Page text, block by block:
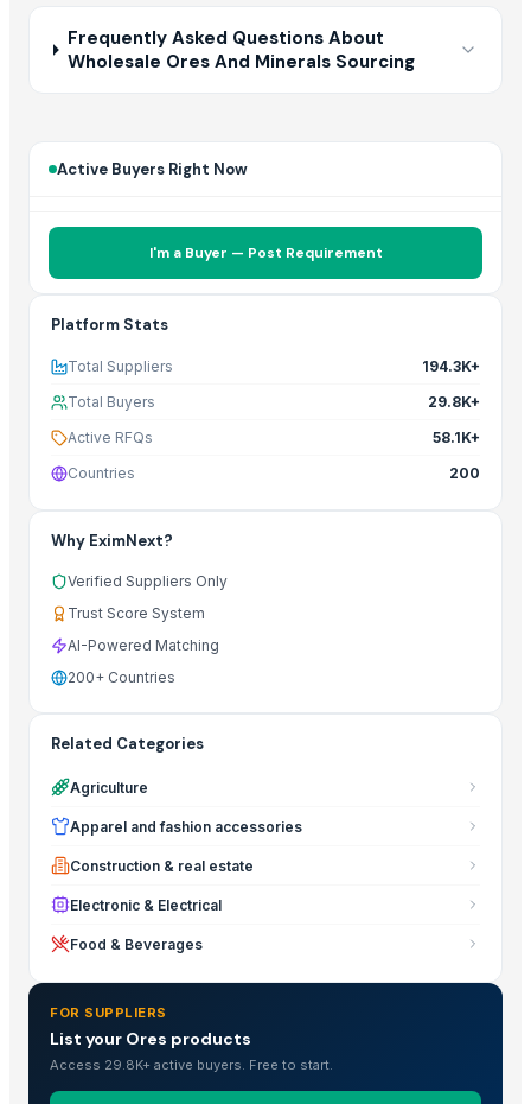
Frequently Asked Questions About
Wholesale Ores And Minerals Sourcing
Active Buyers Right Now
I'm a Buyer — Post Requirement
Platform Stats
Total Suppliers
194.3K+
Total Buyers
29.8K+
Active RFQs
58.1K+
Countries
200
Why EximNext?
Verified Suppliers Only
Trust Score System
AI-Powered Matching
200+ Countries
Related Categories
Agriculture
Apparel and fashion accessories
Construction & real estate
Electronic & Electrical
Food & Beverages
FOR SUPPLIERS
List your Ores products
Access 29.8K+ active buyers. Free to start.